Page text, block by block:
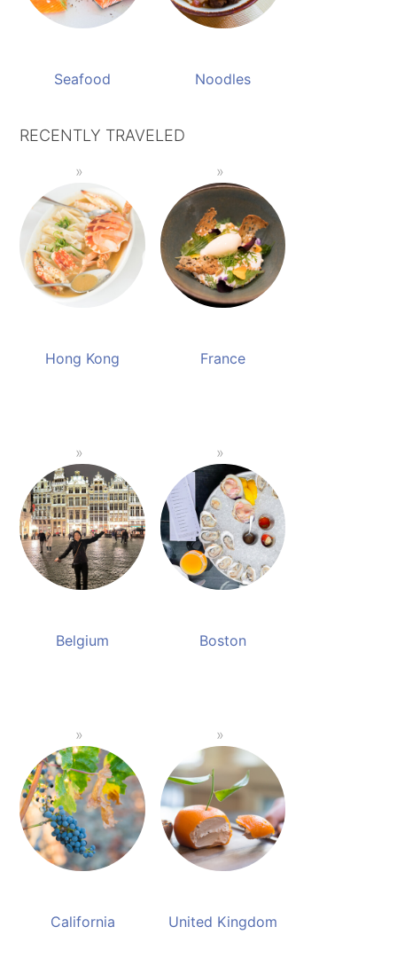
Seafood Noodles
RECENTLY TRAVELED
Hong Kong France
Belgium Boston
California United Kingdom